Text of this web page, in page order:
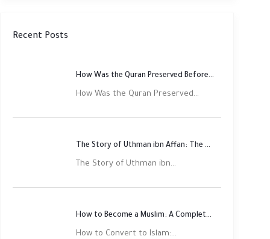
Recent Posts
How Was the Quran Preserved Before Printing? Complete Guide
How Was the Quran Preserved...
The Story of Uthman ibn Affan: The Third Rightly Guided Caliph
The Story of Uthman ibn...
How to Become a Muslim: A Complete Step-by-Step Guide
How to Convert to Islam:...